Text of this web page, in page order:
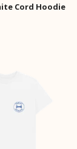
Cord Hoodie